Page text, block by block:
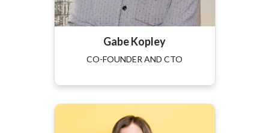
Gabe Kopley
CO-FOUNDER AND CTO